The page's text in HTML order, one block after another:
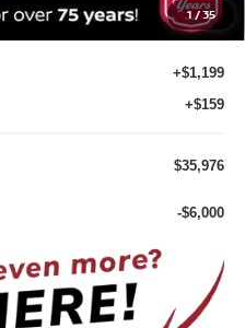
1/35
$34,618
+$1,199
+$159
$35,976
-$6,000